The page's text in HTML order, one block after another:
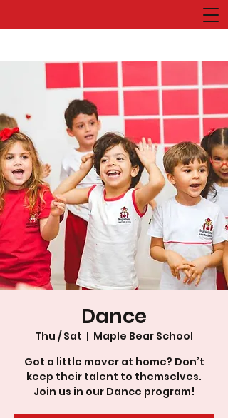
Dance
Thu / Sat
  |
Maple Bear School
Got a little mover at home? Don’t
keep their talent to themselves.
Join us in our Dance program!